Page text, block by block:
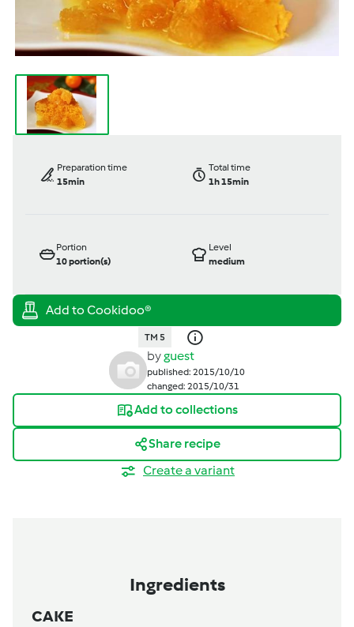
Preparation time
15min
Total time
1h 15min
Portion
10portion(s)
Level
medium
TM 5
byguest
published: 2015/10/10
changed: 2015/10/31
Add to collections
Share recipe
Create a variant
Ingredients
CAKE